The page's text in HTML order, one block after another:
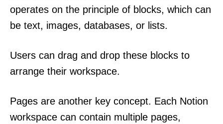
operates on the principle of blocks, which can
be text, images, databases, or lists.
Users can drag and drop these blocks to
arrange their workspace.
Pages are another key concept. Each Notion
workspace can contain multiple pages,